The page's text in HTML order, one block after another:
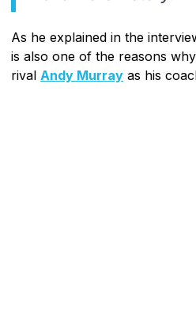
As he explained in the
is also one of the reasons
rival Andy Murray as his